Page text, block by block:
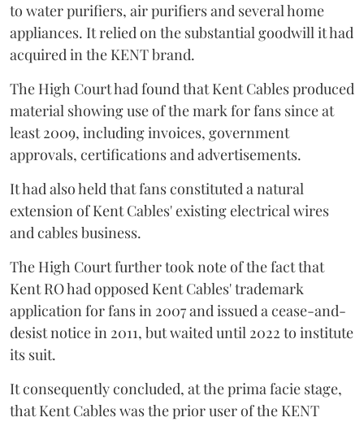
to water purifiers, air purifiers and several home
appliances. It relied on the substantial goodwill it had
acquired in the KENT brand.
The High Court had found that Kent Cables produced
material showing use of the mark for fans since at
least 2009, including invoices, government
approvals, certifications and advertisements.
It had also held that fans constituted a natural
extension of Kent Cables' existing electrical wires
and cables business.
The High Court further took note of the fact that
Kent RO had opposed Kent Cables' trademark
application for fans in 2007 and issued a cease-and-
desist notice in 2011, but waited until 2022 to institute
its suit.
It consequently concluded, at the prima facie stage,
that Kent Cables was the prior user of the KENT